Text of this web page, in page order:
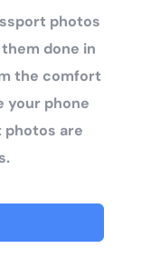
photos
done in
the comfort
your phone
photos are